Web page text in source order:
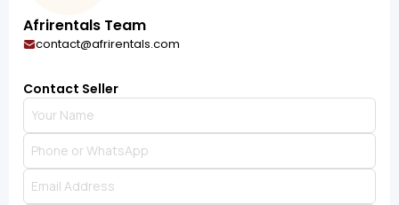
Afrirentals Team
contact@afrirentals.com
Contact Seller